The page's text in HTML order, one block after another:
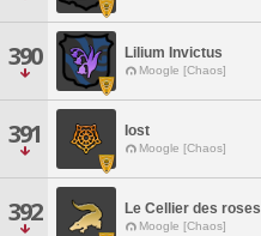
390 Lilium Invictus
Moogle [Chaos]
391 Iost
Moogle [Chaos]
392 Le Cellier des roses
Moogle [Chaos]